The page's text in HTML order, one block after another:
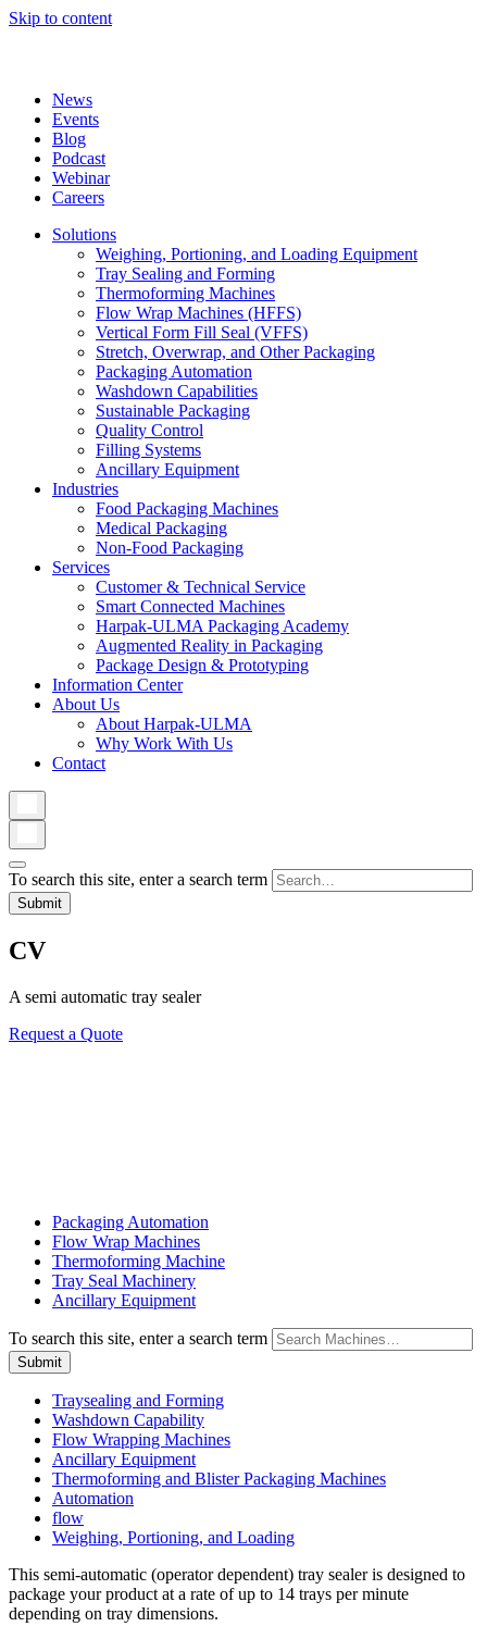
Skip to content
News
Events
Blog
Podcast
Webinar
Careers
Solutions
Weighing, Portioning, and Loading Equipment
Tray Sealing and Forming
Thermoforming Machines
Flow Wrap Machines (HFFS)
Vertical Form Fill Seal (VFFS)
Stretch, Overwrap, and Other Packaging
Packaging Automation
Washdown Capabilities
Sustainable Packaging
Quality Control
Filling Systems
Ancillary Equipment
Industries
Food Packaging Machines
Medical Packaging
Non-Food Packaging
Services
Customer & Technical Service
Smart Connected Machines
Harpak-ULMA Packaging Academy
Augmented Reality in Packaging
Package Design & Prototyping
Information Center
About Us
About Harpak-ULMA
Why Work With Us
Contact
To search this site, enter a search term
CV
A semi automatic tray sealer
Request a Quote
Packaging Automation
Flow Wrap Machines
Thermoforming Machine
Tray Seal Machinery
Ancillary Equipment
To search this site, enter a search term
Traysealing and Forming
Washdown Capability
Flow Wrapping Machines
Ancillary Equipment
Thermoforming and Blister Packaging Machines
Automation
flow
Weighing, Portioning, and Loading
This semi-automatic (operator dependent) tray sealer is designed to
package your product at a rate of up to 14 trays per minute
depending on tray dimensions.